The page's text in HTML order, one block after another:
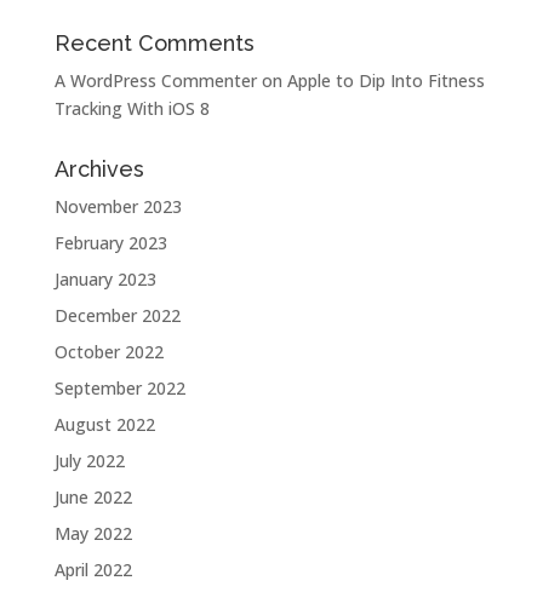
Recent Comments
A WordPress Commenteron Apple to Dip Into Fitness
Tracking With iOS 8
Archives
November 2023
February 2023
January 2023
December 2022
October 2022
September 2022
August 2022
July 2022
June 2022
May 2022
April 2022